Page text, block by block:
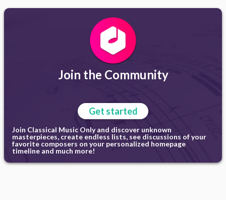
Join the Community
Get started
Join Classical Music Only and discover unknown
masterpieces, create endless lists, see discussions of your
favorite composers on your personalized homepage
timeline and much more!